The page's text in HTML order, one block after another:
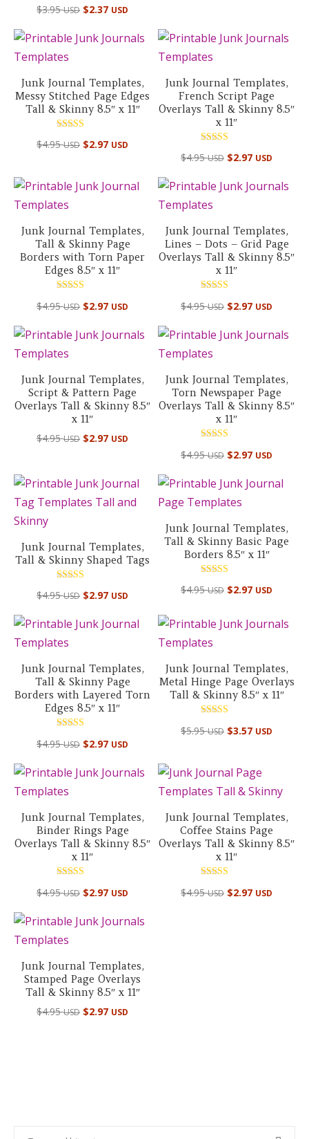
5.00
$3.95USD $2.37 USD
$88.10 USD.
Junk Journal Templates,
Messy Stitched Page Edges
Tall & Skinny 8.5″ x 11″
5.00
$4.95USD $2.97 USD
Junk Journal Templates,
French Script Page
Overlays Tall & Skinny 8.5″
x 11″
5.00
$4.95USD $2.97 USD
Junk Journal Templates,
Tall & Skinny Page
Borders with Torn Paper
Edges 8.5″ x 11″
5.00
$4.95USD $2.97 USD
Junk Journal Templates,
Lines – Dots – Grid Page
Overlays Tall & Skinny 8.5″
x 11″
5.00
$4.95USD $2.97 USD
Junk Journal Templates,
Script & Pattern Page
Overlays Tall & Skinny 8.5″
x 11″
$4.95USD $2.97 USD
Junk Journal Templates,
Torn Newspaper Page
Overlays Tall & Skinny 8.5″
x 11″
4.50
$4.95USD $2.97 USD
Junk Journal Templates,
Tall & Skinny Shaped Tags
5.00
$4.95USD $2.97 USD
Junk Journal Templates,
Tall & Skinny Basic Page
Borders 8.5″ x 11″
5.00
$4.95USD $2.97 USD
Junk Journal Templates,
Tall & Skinny Page
Borders with Layered Torn
Edges 8.5″ x 11″
5.00
$4.95USD $2.97 USD
Junk Journal Templates,
Metal Hinge Page Overlays
Tall & Skinny 8.5″ x 11″
5.00
$5.95USD $3.57 USD
Junk Journal Templates,
Binder Rings Page
Overlays Tall & Skinny 8.5″
x 11″
5.00
$4.95USD $2.97 USD
Junk Journal Templates,
Coffee Stains Page
Overlays Tall & Skinny 8.5″
x 11″
5.00
$4.95USD $2.97 USD
Junk Journal Templates,
Stamped Page Overlays
Tall & Skinny 8.5″ x 11″
$4.95USD $2.97 USD